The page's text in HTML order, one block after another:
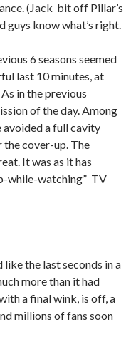
(Jack bit off Pillar’s
guys know what’s right.
6 seasons seemed
last 10 minutes, at
in the previous
of the day. Among
avoided a full cavity
the cover-up. The
It was as it has
while-watching” TV
the last seconds in a
more than it had
a final wink, is off, a
millions of fans soon